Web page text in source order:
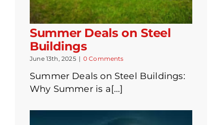
Summer Deals on Steel
Buildings
June 13th, 2025 | 0 Comments
Summer Deals on Steel Buildings:
Why Summer is a[...]